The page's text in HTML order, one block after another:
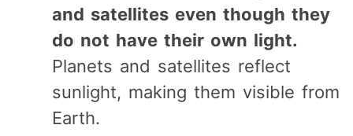
and satellites even though they
do not have their own light.
Planets and satellites reflect
sunlight, making them visible from
Earth.